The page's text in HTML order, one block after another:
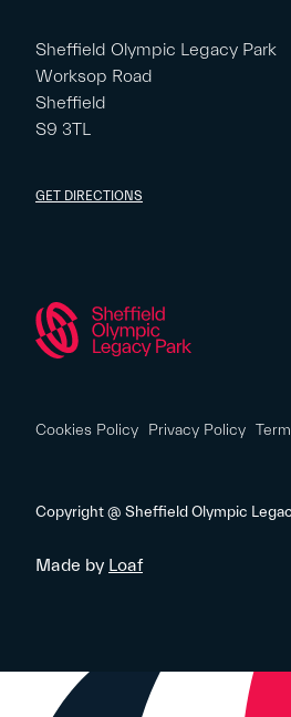
Sheffield Olympic Legacy Park
Worksop Road
Sheffield
S9 3TL
GET DIRECTIONS
Cookies Policy Privacy Policy
Copyright @ Sheffield Olympic
Made by Loaf